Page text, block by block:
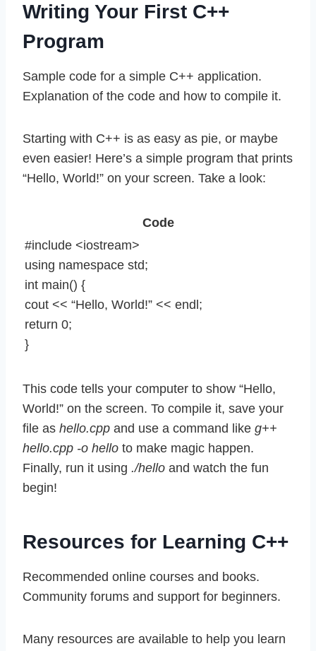
Writing Your First C++
Program
Sample code for a simple C++ application.
Explanation of the code and how to compile it.
Starting with C++ is as easy as pie, or maybe
even easier! Here’s a simple program that prints
“Hello, World!” on your screen. Take a look:
Code
#include <iostream>
using namespace std;
int main() {
cout << “Hello, World!” << endl;
return 0;
}
This code tells your computer to show “Hello,
World!” on the screen. To compile it, save your
file as hello.cpp and use a command like g++
hello.cpp -o hello to make magic happen.
Finally, run it using ./hello and watch the fun
begin!
Resources for Learning C++
Recommended online courses and books.
Community forums and support for beginners.
Many resources are available to help you learn